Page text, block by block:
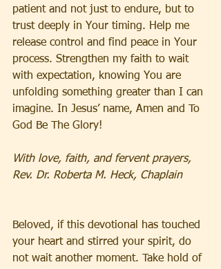
patient and not just to endure, but to
trust deeply in Your timing. Help me
release control and find peace in Your
process. Strengthen my faith to wait
with expectation, knowing You are
unfolding something greater than I can
imagine. In Jesus’ name, Amen and To
God Be The Glory!
With love, faith, and fervent prayers,
Rev. Dr. Roberta M. Heck, Chaplain
Beloved, if this devotional has touched
your heart and stirred your spirit, do
not wait another moment. Take hold of